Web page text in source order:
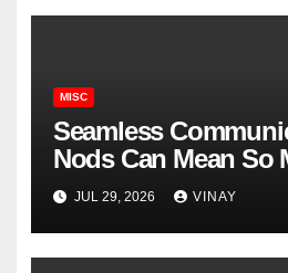
MISC
Seamless
Nods Can Mean So
JUL 29, 2026 VINAY